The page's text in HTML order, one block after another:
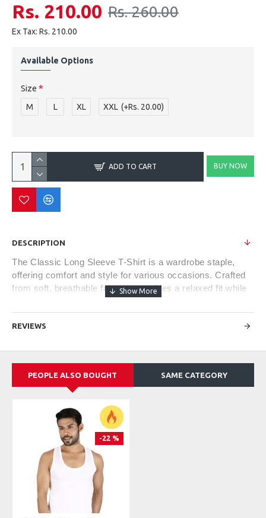
Rs. 210.00 Rs. 260.00
Ex Tax: Rs. 210.00
Available Options
Size
M
L XL XXL (+Rs. 20.00)
ADD TO CART BUY NOW
DESCRIPTION
The Classic Long Sleeve T-Shirt is a wardrobe staple,
offering comfort and style for various occasions. Crafted
from soft, breathable fabric, it provides a relaxed fit while
design makes it suitable for casual outings or as a
layering piece under jackets or sweaters. With a crew
blend of comfort, simplicity, and effortless style, making it
a go-to choice for everyday wear.
REVIEWS
PEOPLE ALSO BOUGHT SAME CATEGORY
-22 %